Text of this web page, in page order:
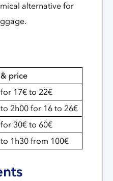
alternative for
price
17€ to 22€
2h00 for 16 to 26€
30€ to 60€
1h30 from 100€